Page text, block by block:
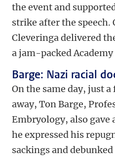
the event and
strike after the speech.
Cleveringa delivered
a jam-packed
Barge: Nazi racial
On the same day, just
away, Ton Barge,
Embryology, also gave
he expressed his
sackings and